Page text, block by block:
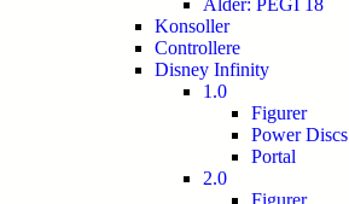
Alder: PEGI 18
Konsoller
Controllere
Disney Infinity
1.0
Figurer
Power Discs
Portal
2.0
Figurer